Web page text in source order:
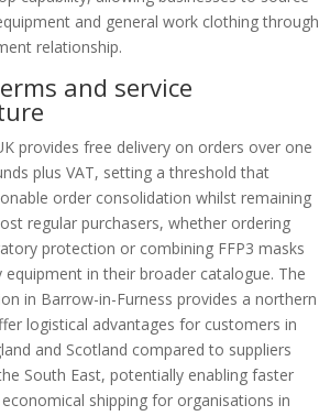
and general work clothing through
relationship.
and service
provides free delivery on orders over one
plus VAT, setting a threshold that
order consolidation whilst remaining
regular purchasers, whether ordering
protection or combining FFP3 masks
in their broader catalogue. The
in Barrow-in-Furness provides a northern
logistical advantages for customers in
and Scotland compared to suppliers
South East, potentially enabling faster
shipping for organisations in